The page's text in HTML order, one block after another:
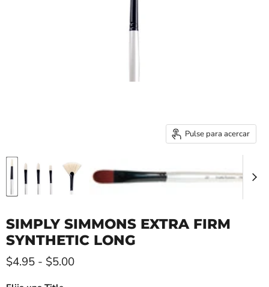
Pulse para acercar
SIMPLY SIMMONS EXTRA FIRM
SYNTHETIC LONG
$4.95 - $5.00